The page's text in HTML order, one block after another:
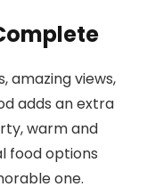
amazing views,
adds an extra
warm and
food options
one.